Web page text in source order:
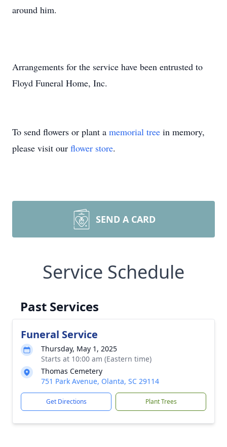
around him.
Arrangements for the service have been entrusted to
Floyd Funeral Home, Inc.
To send flowers or plant a memorial tree in memory,
please visit our flower store.
SEND A CARD
Service Schedule
Past Services
Funeral Service
Thursday, May 1, 2025
Starts at 10:00 am (Eastern time)
Thomas Cemetery
751 Park Avenue, Olanta, SC 29114
Get Directions Plant Trees